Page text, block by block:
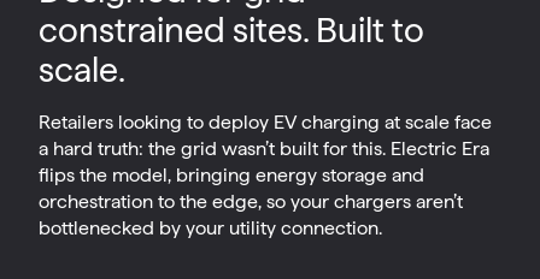
constrained sites. Built to
scale.
Retailers looking to deploy EV charging at scale face
a hard truth: the grid wasn’t built for this. Electric Era
flips the model, bringing energy storage and
orchestration to the edge, so your chargers aren’t
bottlenecked by your utility connection.